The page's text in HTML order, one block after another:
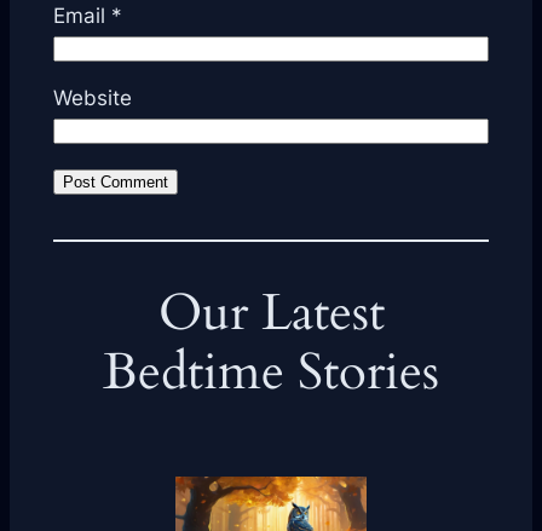
Email *
Website
Our Latest
Bedtime Stories